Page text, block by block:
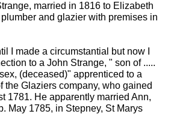
married in 1816 to Elizabeth
and glazier with premises in
I made a circumstantial but now I
to a John Strange, " son of .....
(deceased)" apprenticed to a
the Glaziers company, who gained
1781. He apparently married Ann,
May 1785, in Stepney, St Marys